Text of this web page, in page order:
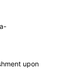
upon